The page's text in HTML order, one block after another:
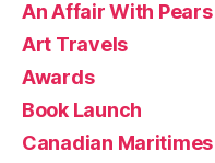
An Affair With Pears
Art Travels
Awards
Book Launch
Canadian Maritimes